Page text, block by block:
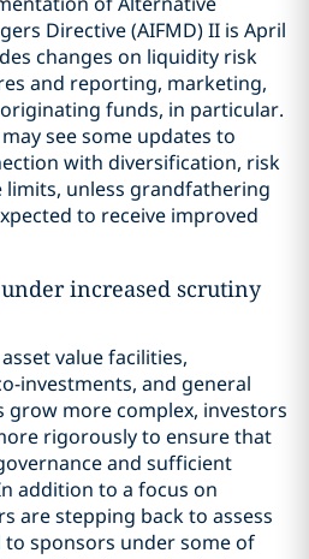
Directive (AIFMD) II is April
changes on liquidity risk
and reporting, marketing,
funds, in particular.
see some updates to
with diversification, risk
limits, unless grandfathering
to receive improved
increased scrutiny
value facilities,
investments, and general
grow more complex, investors
rigorously to ensure that
and sufficient
addition to a focus on
are stepping back to assess
sponsors under some of